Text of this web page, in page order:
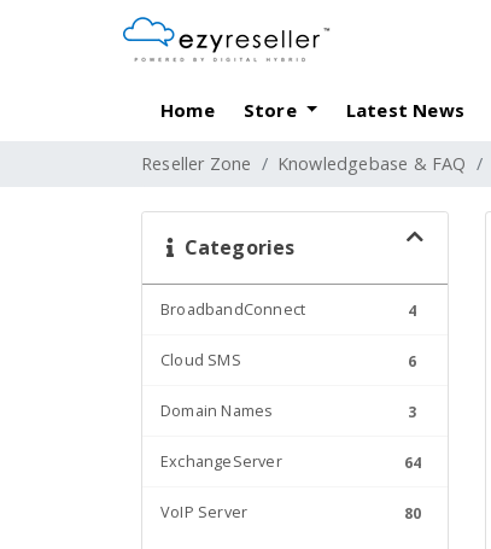
Home Store Latest News
Reseller Zone Knowledgebase & FAQ
Categories
BroadbandConnect 4
Cloud SMS 6
Domain Names 3
ExchangeServer 64
VoIP Server 80